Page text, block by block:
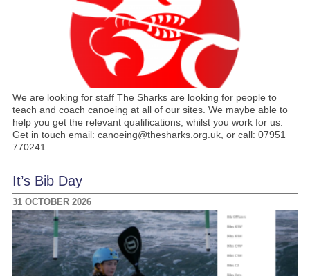
We are looking for staff The Sharks are looking for people to
teach and coach canoeing at all of our sites. We maybe able to
help you get the relevant qualifications, whilst you work for us.
Get in touch email: canoeing@thesharks.org.uk, or call: 07951
770241.
It’s Bib Day
31 OCTOBER 2026